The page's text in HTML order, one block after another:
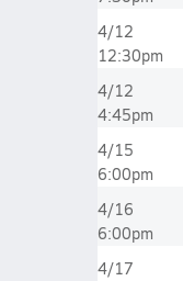
4/12
12:30pm
4/12
4:45pm
4/15
6:00pm
4/16
6:00pm
4/17